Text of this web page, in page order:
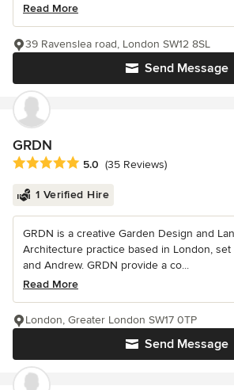
Read More
Send Message
39 Ravenslea road, London SW12 8SL
GRDN
Average rating: 5 out of 5 stars
5.0 (35 Reviews)
1 Verified Hire
GRDN is a creative Garden Design and
Architecture practice based in London, set
and Andrew. GRDN provide a co...
Read More
Send Message
London, Greater London SW17 0TP